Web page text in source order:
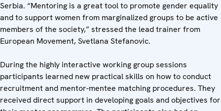
Serbia. “Mentoring is a great tool to promote gender equality
and to support women from marginalized groups to be active
members of the society,” stressed the lead trainer from
European Movement, Svetlana Stefanovic.
During the highly interactive working group sessions
participants learned new practical skills on how to conduct
recruitment and mentor-mentee matching procedures. They
received direct support in developing goals and objectives for